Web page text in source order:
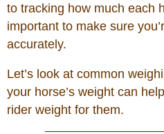
to tracking how much each
important to make sure
accurately.
Let’s look at common
your horse’s weight can
rider weight for them.
John Wayne Quotes/
Photo Of The Day